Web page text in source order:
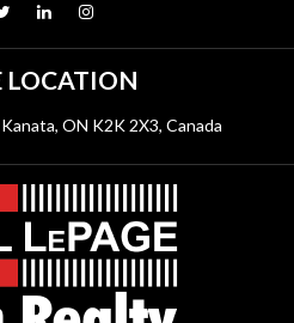
LOCATION
ON K2K 2X3, Canada